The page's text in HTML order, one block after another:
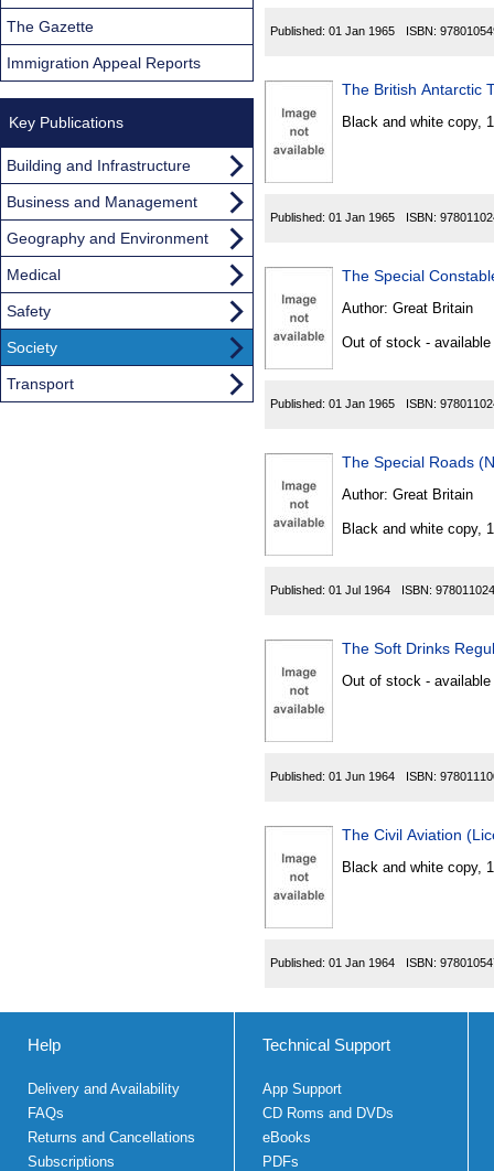
Published: 01 Jan 1965 ISBN:
The British Antarctic
Black and white copy,
Published: 01 Jan 1965 ISBN:
The Special
Author: Great Britain
Out of stock -
Published: 01 Jan 1965 ISBN:
The Special Roads
Author: Great Britain
Black and white copy,
Published: 01 Jul 1964 ISBN:
The Soft Drinks
Out of stock -
Published: 01 Jun 1964 ISBN:
The Civil Aviation
Black and white copy,
Published: 01 Jan 1964 ISBN:
The Gazette
Immigration Appeal Reports
Key Publications
Building and Infrastructure
Business and Management
Geography and Environment
Medical
Safety
Society
Transport
Help
Delivery and Availability
FAQs
Returns and Cancellations
Subscriptions
Technical Support
App Support
CD Roms and DVDs
eBooks
PDFs